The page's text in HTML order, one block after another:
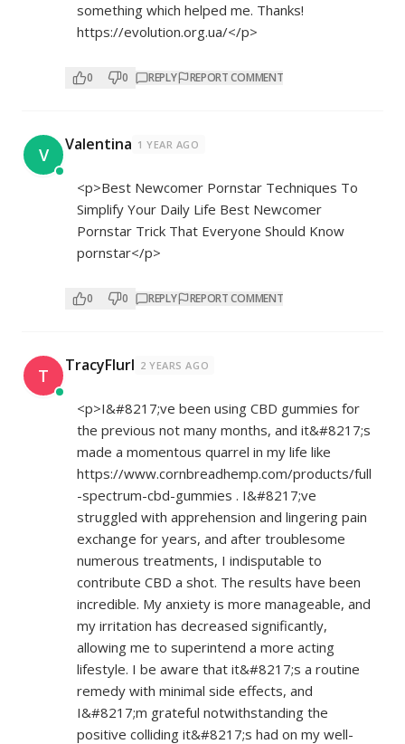
something which helped me. Thanks!
https://evolution.org.ua/</p>
0 0 REPLY REPORT COMMENT
V Valentina 1 YEAR AGO
<p>Best Newcomer Pornstar Techniques To
Simplify Your Daily Life Best Newcomer
Pornstar Trick That Everyone Should Know
pornstar</p>
0 0 REPLY REPORT COMMENT
T TracyFlurl 2 YEARS AGO
<p>I&#8217;ve been using CBD gummies for
the previous not many months, and it&#8217;s
made a momentous quarrel in my life like
https://www.cornbreadhemp.com/products/full
-spectrum-cbd-gummies . I&#8217;ve
struggled with apprehension and lingering pain
exchange for years, and after troublesome
numerous treatments, I indisputable to
contribute CBD a shot. The results have been
incredible. My anxiety is more manageable, and
my irritation has decreased significantly,
allowing me to superintend a more acting
lifestyle. I be aware that it&#8217;s a routine
remedy with minimal side effects, and
I&#8217;m grateful notwithstanding the
positive colliding it&#8217;s had on my well-